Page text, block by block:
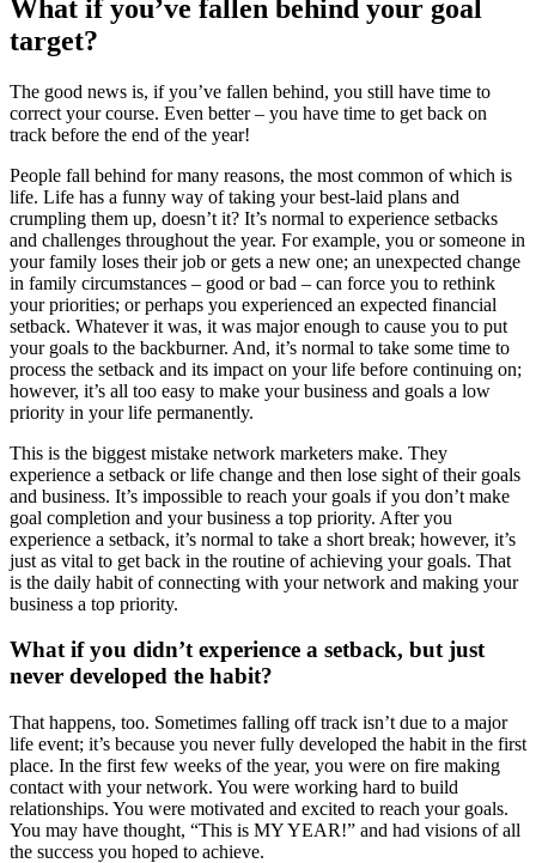
What if you’ve fallen behind your goal
target?
The good news is, if you’ve fallen behind, you still have time to
correct your course. Even better – you have time to get back on
track before the end of the year!
People fall behind for many reasons, the most common of which is
life. Life has a funny way of taking your best-laid plans and
crumpling them up, doesn’t it? It’s normal to experience setbacks
and challenges throughout the year. For example, you or someone in
your family loses their job or gets a new one; an unexpected change
in family circumstances – good or bad – can force you to rethink
your priorities; or perhaps you experienced an expected financial
setback. Whatever it was, it was major enough to cause you to put
your goals to the backburner. And, it’s normal to take some time to
process the setback and its impact on your life before continuing on;
however, it’s all too easy to make your business and goals a low
priority in your life permanently.
This is the biggest mistake network marketers make. They
experience a setback or life change and then lose sight of their goals
and business. It’s impossible to reach your goals if you don’t make
goal completion and your business a top priority. After you
experience a setback, it’s normal to take a short break; however, it’s
just as vital to get back in the routine of achieving your goals. That
is the daily habit of connecting with your network and making your
business a top priority.
What if you didn’t experience a setback, but just
never developed the habit?
That happens, too. Sometimes falling off track isn’t due to a major
life event; it’s because you never fully developed the habit in the first
place. In the first few weeks of the year, you were on fire making
contact with your network. You were working hard to build
relationships. You were motivated and excited to reach your goals.
You may have thought, “This is MY YEAR!” and had visions of all
the success you hoped to achieve.